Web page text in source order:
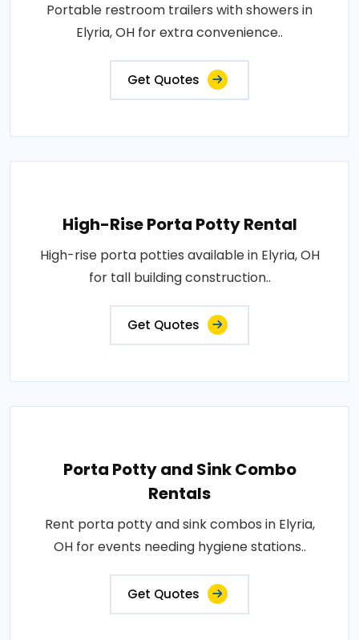
Portable restroom trailers with showers in
Elyria, OH for extra convenience..
Get Quotes
High-Rise Porta Potty Rental
High-rise porta potties available in Elyria, OH
for tall building construction..
Get Quotes
Porta Potty and Sink Combo
Rentals
Rent porta potty and sink combos in Elyria,
OH for events needing hygiene stations..
Get Quotes